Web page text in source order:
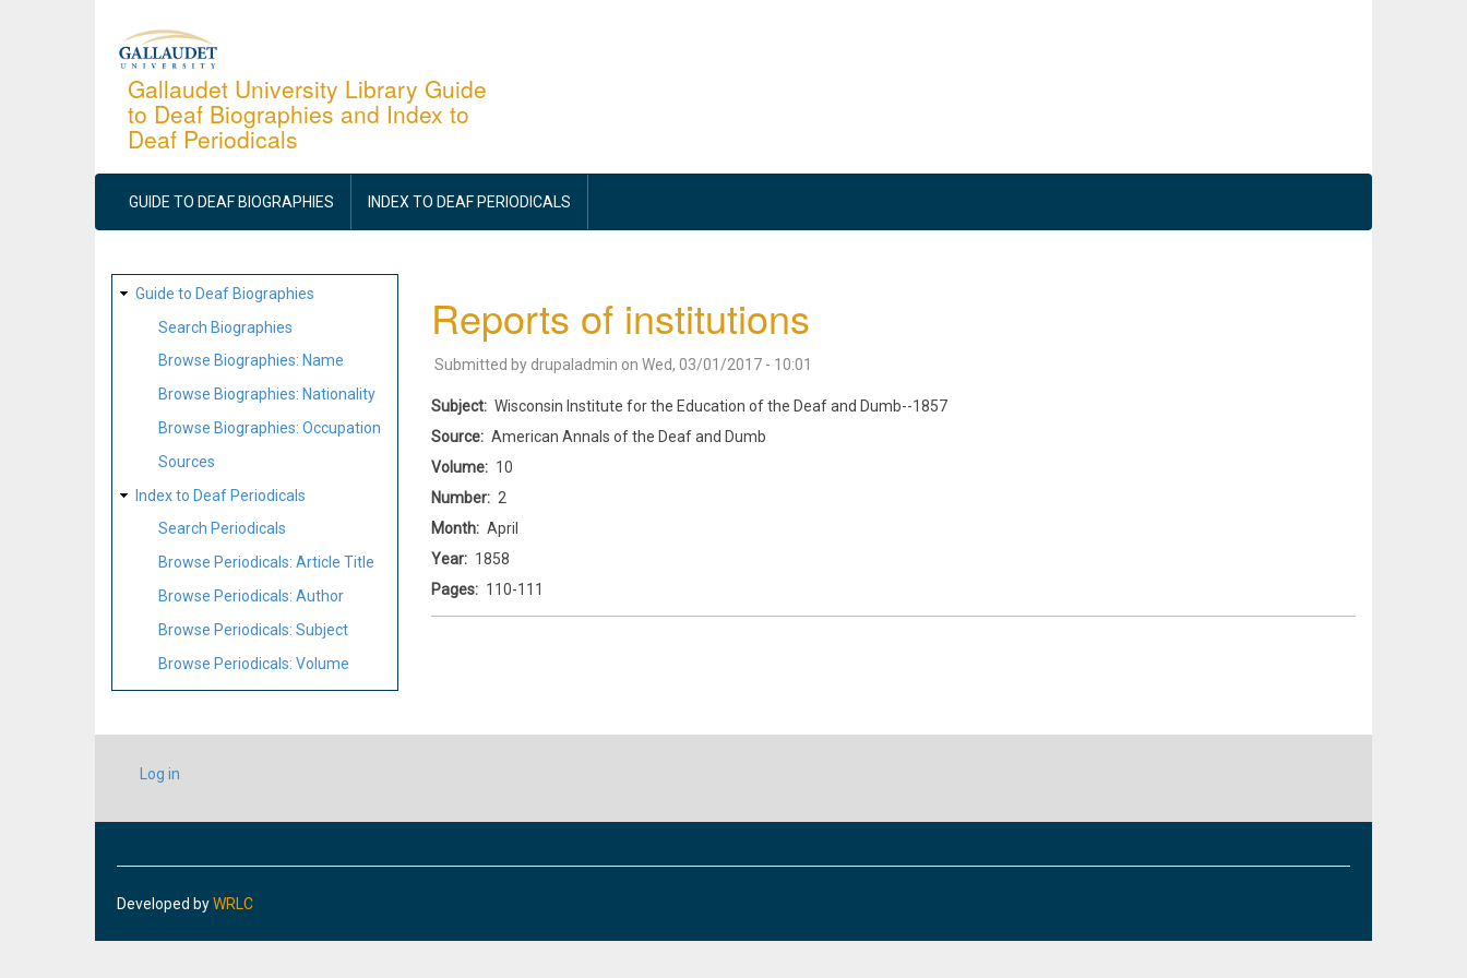
Gallaudet University Library Guide
to Deaf Biographies and Index to
Deaf Periodicals
MAIN
NAVIGATION
GUIDE TO DEAF BIOGRAPHIES INDEX TO DEAF PERIODICALS
SITE
MAP
Guide to Deaf Biographies
Search Biographies
Browse Biographies: Name
Browse Biographies: Nationality
Browse Biographies: Occupation
Sources
Index to Deaf Periodicals
Search Periodicals
Browse Periodicals: Article Title
Browse Periodicals: Author
Browse Periodicals: Subject
Browse Periodicals: Volume
Reports of institutions
Submitted by drupaladmin on Wed, 03/01/2017 - 10:01
Subject
Wisconsin Institute for the Education of the Deaf and Dumb--1857
Source
American Annals of the Deaf and Dumb
Volume
10
Number
2
Month
April
Year
1858
Pages
110-111
USER
ACCOUNT
Log in
Developed byWRLC